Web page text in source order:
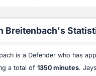
Breitenbach's
is a Defender who has
a total of 1350 minutes.